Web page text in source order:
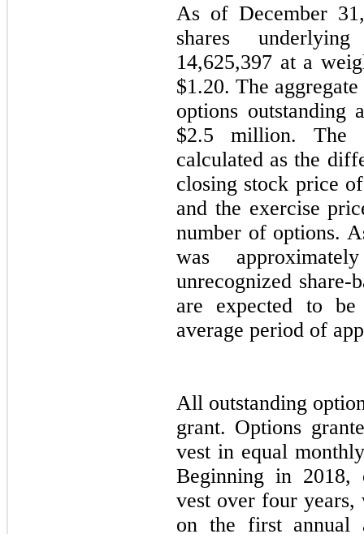
As of December
shares
14,625,397 at a
$1.20. The
options outstanding
$2.5 million. The
calculated as the
closing stock price
and the exercise
number of options.
was
unrecognized share-
are expected to
average period of
All outstanding
grant. Options
vest in equal
Beginning in 2018,
vest over four
on the first annual